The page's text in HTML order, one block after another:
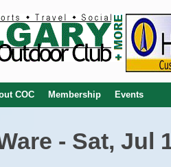
COC Membership Events
- Sat, Jul